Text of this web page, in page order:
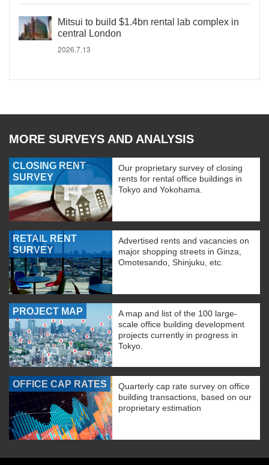
Mitsui to build $1.4bn rental lab complex in
central London
2026.7.13
MORE SURVEYS AND ANALYSIS
CLOSING RENT
SURVEY
Our proprietary survey of closing
rents for rental office buildings in
Tokyo and Yokohama.
RETAIL RENT
SURVEY
Advertised rents and vacancies on
major shopping streets in Ginza,
Omotesando, Shinjuku, etc.
PROJECT MAP
A map and list of the 100 large-
scale office building development
projects currently in progress in
Tokyo.
OFFICE CAP RATES
Quarterly cap rate survey on office
building transactions, based on our
proprietary estimation